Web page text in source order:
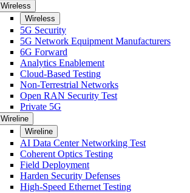
Wireless
Wireless
5G Security
5G Network Equipment Manufacturers
6G Forward
Analytics Enablement
Cloud-Based Testing
Non-Terrestrial Networks
Open RAN Security Test
Private 5G
Wireline
Wireline
AI Data Center Networking Test
Coherent Optics Testing
Field Deployment
Harden Security Defenses
High-Speed Ethernet Testing